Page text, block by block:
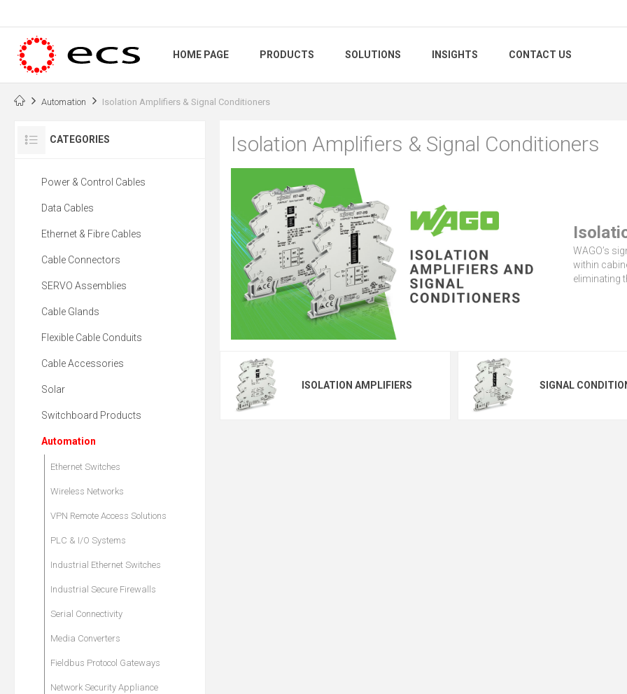
HOME PAGE PRODUCTS SOLUTIONS INSIGHTS CONTACT US
Automation Isolation Amplifiers & Signal Conditioners
Isolation Amplifiers & Signal Conditioners
WAGO’s
within
eliminating
ISOLATION AMPLIFIERS SIGNAL
CATEGORIES
Power & Control Cables
Data Cables
Ethernet & Fibre Cables
Cable Connectors
SERVO Assemblies
Cable Glands
Flexible Cable Conduits
Cable Accessories
Solar
Switchboard Products
Automation
Ethernet Switches
Wireless Networks
VPN Remote Access Solutions
PLC & I/O Systems
Industrial Ethernet Switches
Industrial Secure Firewalls
Serial Connectivity
Media Converters
Fieldbus Protocol Gateways
Network Security Appliance